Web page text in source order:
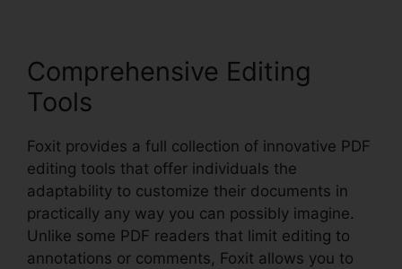
Comprehensive Editing
Tools
Foxit provides a full collection of innovative PDF
editing tools that offer individuals the
adaptability to customize their documents in
practically any way you can possibly imagine.
Unlike some PDF readers that limit editing to
annotations or comments, Foxit allows you to